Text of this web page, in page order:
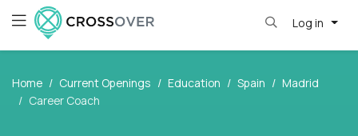
Log in
Home Current Openings Education Spain
Madrid
Career Coach